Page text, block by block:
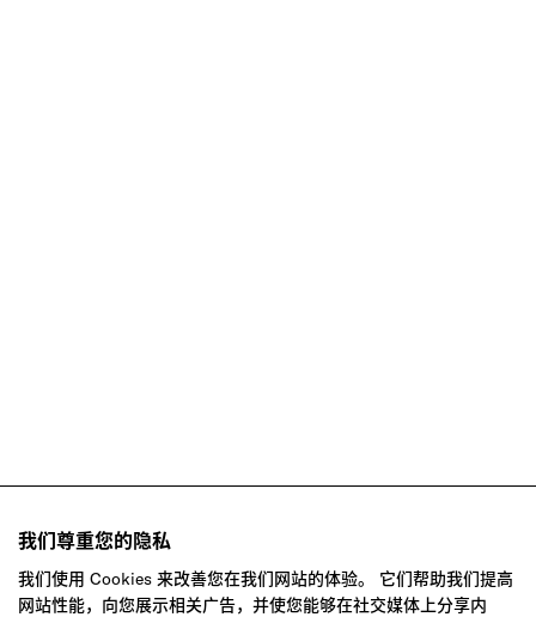
我们尊重您的隐私
我们使用 Cookies 来改善您在我们网站的体验。 它们帮助我们提高
网站性能，向您展示相关广告，并使您能够在社交媒体上分享内